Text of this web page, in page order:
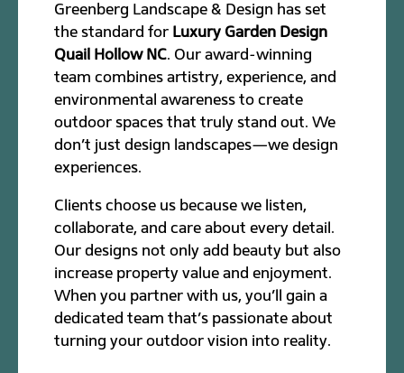
Greenberg Landscape & Design has set
the standard for Luxury Garden Design
Quail Hollow NC. Our award-winning
team combines artistry, experience, and
environmental awareness to create
outdoor spaces that truly stand out. We
don’t just design landscapes—we design
experiences.
Clients choose us because we listen,
collaborate, and care about every detail.
Our designs not only add beauty but also
increase property value and enjoyment.
When you partner with us, you’ll gain a
dedicated team that’s passionate about
turning your outdoor vision into reality.